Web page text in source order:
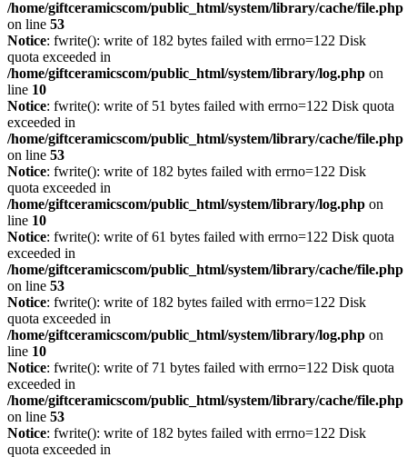
/home/giftceramicscom/public_html/system/library/cache/file.php
on line 53
Notice: fwrite(): write of 182 bytes failed with errno=122 Disk
quota exceeded in
/home/giftceramicscom/public_html/system/library/log.php on
line 10
Notice: fwrite(): write of 51 bytes failed with errno=122 Disk quota
exceeded in
/home/giftceramicscom/public_html/system/library/cache/file.php
on line 53
Notice: fwrite(): write of 182 bytes failed with errno=122 Disk
quota exceeded in
/home/giftceramicscom/public_html/system/library/log.php on
line 10
Notice: fwrite(): write of 61 bytes failed with errno=122 Disk quota
exceeded in
/home/giftceramicscom/public_html/system/library/cache/file.php
on line 53
Notice: fwrite(): write of 182 bytes failed with errno=122 Disk
quota exceeded in
/home/giftceramicscom/public_html/system/library/log.php on
line 10
Notice: fwrite(): write of 71 bytes failed with errno=122 Disk quota
exceeded in
/home/giftceramicscom/public_html/system/library/cache/file.php
on line 53
Notice: fwrite(): write of 182 bytes failed with errno=122 Disk
quota exceeded in